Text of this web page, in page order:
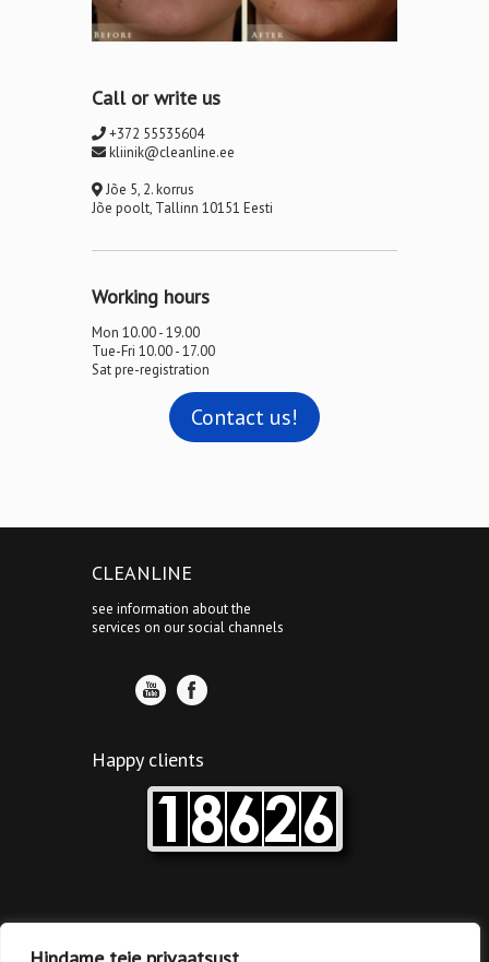
Call or write us
+372 55535604
kliinik@cleanline.ee
Jõe 5, 2. korrus
Jõe poolt, Tallinn 10151 Eesti
Working hours
Mon 10.00 - 19.00
Tue-Fri 10.00 - 17.00
Sat pre-registration
Contact us!
CLEANLINE
see information about the
services on our social channels
Happy clients